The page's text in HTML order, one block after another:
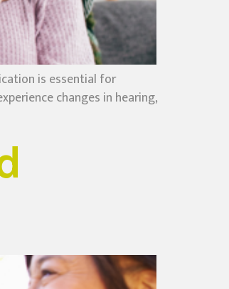
is essential for
changes in hearing,